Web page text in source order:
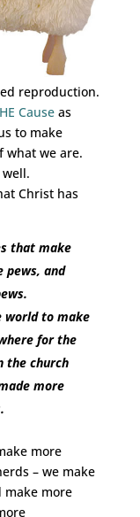
reproduction.
Causeas
to make
what we are.
Christ has
that make
pews, and
world to make
for the
the church
more
more
– we make
make more